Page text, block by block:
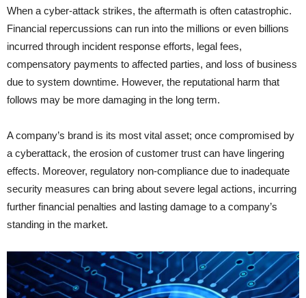
When a cyber-attack strikes, the aftermath is often catastrophic.
Financial repercussions can run into the millions or even billions
incurred through incident response efforts, legal fees,
compensatory payments to affected parties, and loss of business
due to system downtime. However, the reputational harm that
follows may be more damaging in the long term.
A company’s brand is its most vital asset; once compromised by
a cyberattack, the erosion of customer trust can have lingering
effects. Moreover, regulatory non-compliance due to inadequate
security measures can bring about severe legal actions, incurring
further financial penalties and lasting damage to a company’s
standing in the market.